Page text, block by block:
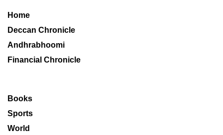
Home
Deccan Chronicle
Andhrabhoomi
Financial Chronicle
Books
Sports
World